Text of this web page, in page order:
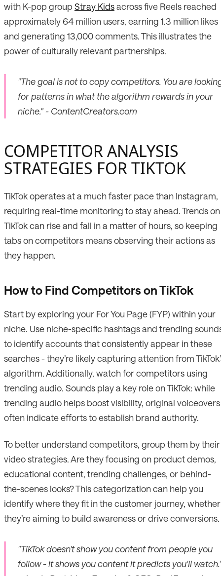
with K-pop group Stray Kidsacross five Reels reached
approximately 64 million users, earning 1.3 million likes
and generating 13,000 comments. This illustrates the
power of culturally relevant partnerships.
"The goal is not to copy competitors. You are
for patterns in what the algorithm rewards in your
niche." - ContentCreators.com
COMPETITOR ANALYSIS
STRATEGIES FOR TIKTOK
TikTok operates at a much faster pace than Instagram,
requiring real-time monitoring to stay ahead. Trends on
TikTok can rise and fall in a matter of hours, so keeping
tabs on competitors means observing their actions as
they happen.
How to Find Competitors on TikTok
Start by exploring your For You Page (FYP) within your
niche. Use niche-specific hashtags and trending
to identify accounts that consistently appear in these
searches - they’re likely capturing attention from
algorithm. Additionally, watch for competitors using
trending audio. Sounds play a key role on TikTok: while
trending audio helps boost visibility, original voiceovers
often indicate efforts to establish brand authority.
To better understand competitors, group them by their
video strategies. Are they focusing on product demos,
educational content, trending challenges, or behind-
the-scenes looks? This categorization can help you
identify where they fit in the customer journey, whether
they’re aiming to build awareness or drive conversions.
"TikTok doesn't show you content from people you
follow - it shows you content it predicts you'll